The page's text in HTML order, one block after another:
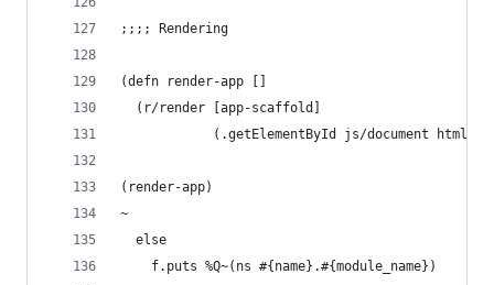
;;;; Rendering
(defn render-app []
  (r/render [app-scaffold]
(.getElementById js/document html-
(render-app)
~
  else
    f.puts %Q~(ns #{name}.#{module_name})